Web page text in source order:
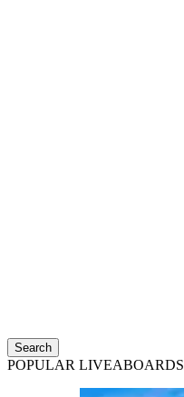
Search
POPULAR LIVEABOARDS